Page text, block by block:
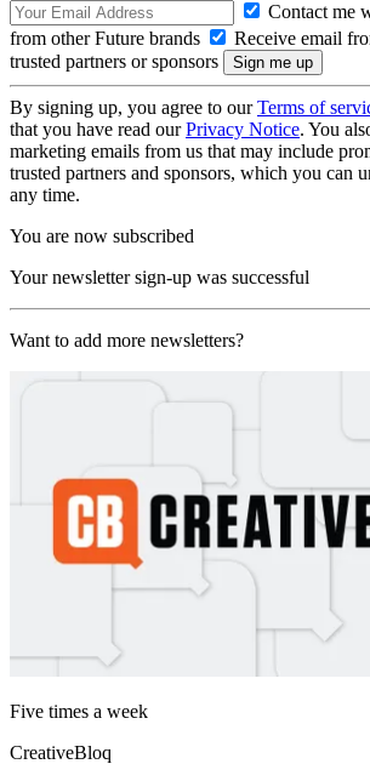
Contact me
from other Future brands
Receive email
trusted partners or sponsors
By signing up, you agree to ourTerms of
that you have read ourPrivacy Notice. You
marketing emails from us that may include
trusted partners and sponsors, which you can
any time.
You are now subscribed
Your newsletter sign-up was successful
Want to add more newsletters?
Five times a week
CreativeBloq